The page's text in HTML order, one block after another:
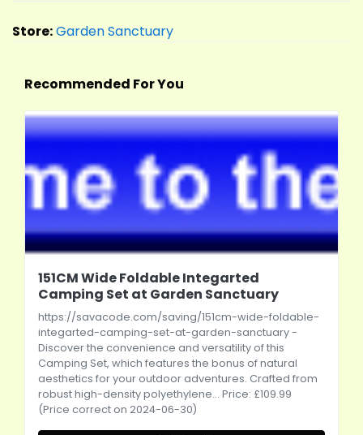
Store:Garden Sanctuary
Recommended For You
151CM Wide Foldable Integarted
Camping Set at Garden Sanctuary
https://savacode.com/saving/151cm-wide-foldable-
integarted-camping-set-at-garden-sanctuary-
Discover the convenience and versatility of this
Camping Set, which features the bonus of natural
aesthetics for your outdoor adventures. Crafted from
robust high-density polyethylene... Price: £109.99
(Price correct on 2024-06-30)